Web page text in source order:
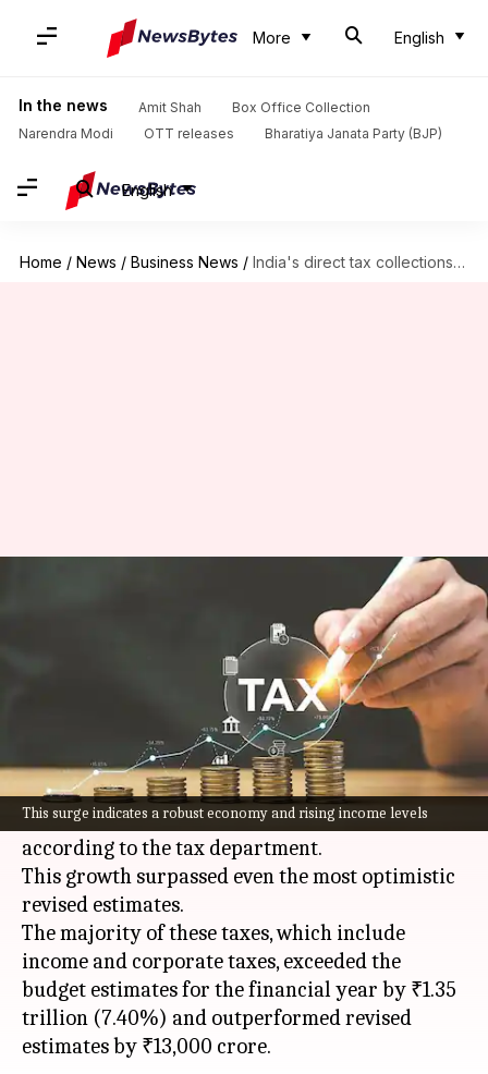
More English
In the news Amit Shah
Box Office Collection
Narendra Modi
OTT releases Bharatiya Janata Party (BJP)
English
Home / News / Business News / India's direct tax collections surged by 17.7% in FY2024
This surge indicates a robust economy and rising income levels
India's direct tax collections
surged by 17.7% in FY2024
Apr 21, 2024 04:48 pm
India's fiscal year ending in March 2024,
witnessed a significant increase of 17.7% in net
direct tax collections, reaching ₹19.58 crore,
according to the tax department.
This growth surpassed even the most optimistic
revised estimates.
The majority of these taxes, which include
income and corporate taxes, exceeded the
budget estimates for the financial year by ₹1.35
trillion (7.40%) and outperformed revised